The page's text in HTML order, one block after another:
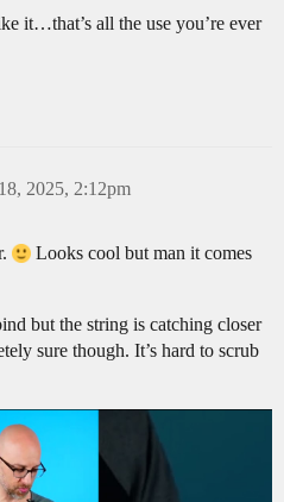
it…that’s all the use you’re ever
2025, 2:12pm
Looks cool but man it comes
but the string is catching closer
sure though. It’s hard to scrub